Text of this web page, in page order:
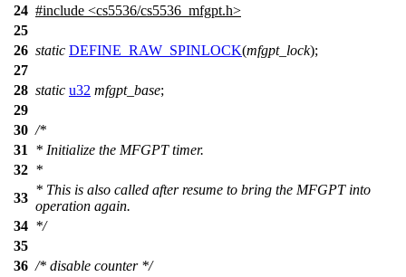
24 #include <cs5536/cs5536_mfgpt.h>
25
26 static DEFINE_RAW_SPINLOCK(mfgpt_lock);
27
28 static u32 mfgpt_base;
29
30 /*
31
* Initialize the MFGPT timer.
32 *
33
* This is also called after resume to bring the MFGPT into
operation again.
34 */
35
36 /* disable counter */